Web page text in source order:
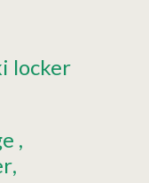
locker